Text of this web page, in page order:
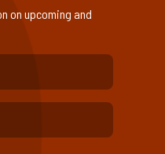
on upcoming and